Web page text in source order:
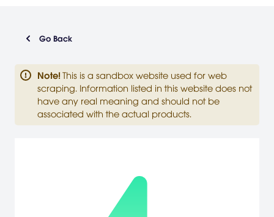
Go Back
Note! This is a sandbox website used for web
scraping. Information listed in this website does not
have any real meaning and should not be
associated with the actual products.